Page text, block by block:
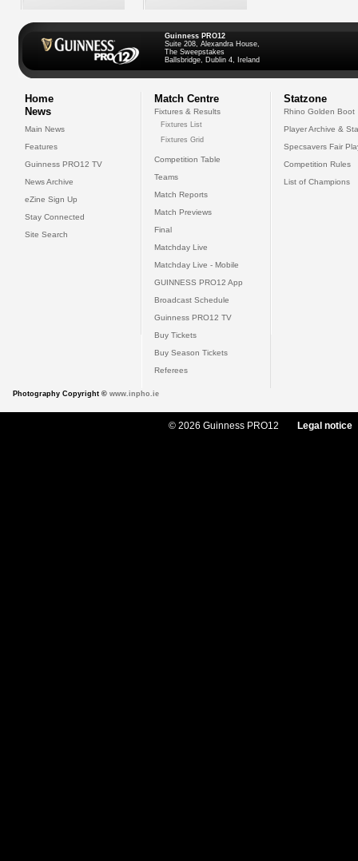
Guinness PRO12
Suite 208, Alexandra House,
The Sweepstakes
Ballsbridge, Dublin 4, Ireland
Home
News
Main News
Features
Guinness PRO12 TV
News Archive
eZine Sign Up
Stay Connected
Site Search
Match Centre
Fixtures & Results
Fixtures List
Fixtures Grid
Competition Table
Teams
Match Reports
Match Previews
Final
Matchday Live
Matchday Live - Mobile
GUINNESS PRO12 App
Broadcast Schedule
Guinness PRO12 TV
Buy Tickets
Buy Season Tickets
Referees
Statzone
Rhino Golden Boot
Player Archive &
Specsavers Fair
Competition Rules
List of Champions
Photography Copyright © www.inpho.ie
© 2026 Guinness PRO12 Legal notice